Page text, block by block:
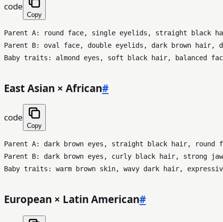
code
Copy
Parent A: round face, single eyelids, straight black
Parent B: oval face, double eyelids, dark brown hair,
East Asian × African#
code
Copy
Parent A: dark brown eyes, straight black hair, round
Parent B: dark brown eyes, curly black hair, strong
European × Latin American#